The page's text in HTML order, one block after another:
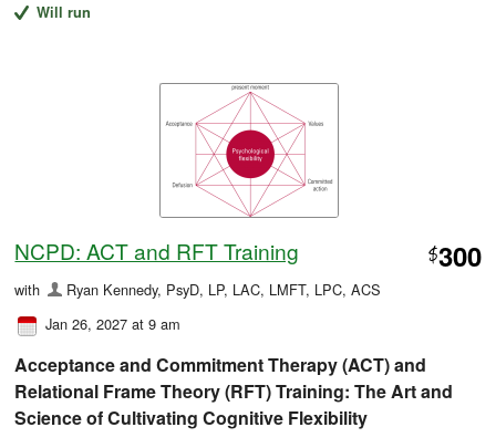
Will run
NCPD: ACT and RFT Training $300
with
Ryan Kennedy, PsyD, LP, LAC, LMFT, LPC, ACS
Jan 26, 2027 at 9 am
Acceptance and Commitment Therapy (ACT) and
Relational Frame Theory (RFT) Training: The Art and
Science of Cultivating Cognitive Flexibility